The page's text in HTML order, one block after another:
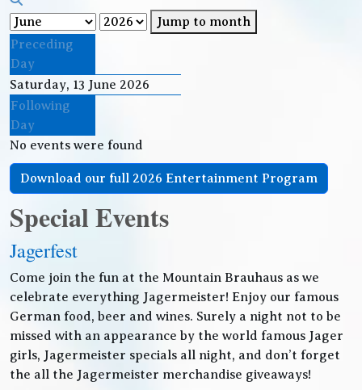
Jump to month
Preceding
Day
Saturday, 13 June 2026
Following
Day
No events were found
Download our full 2026 Entertainment Program
Special Events
Jagerfest
Come join the fun at the Mountain Brauhaus as we
celebrate everything Jagermeister! Enjoy our famous
German food, beer and wines. Surely a night not to be
missed with an appearance by the world famous Jager
girls, Jagermeister specials all night, and don’t forget
the all the Jagermeister merchandise giveaways!